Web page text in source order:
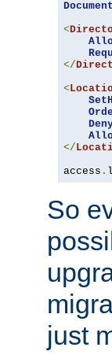
<
</
<
</
access .
So
just